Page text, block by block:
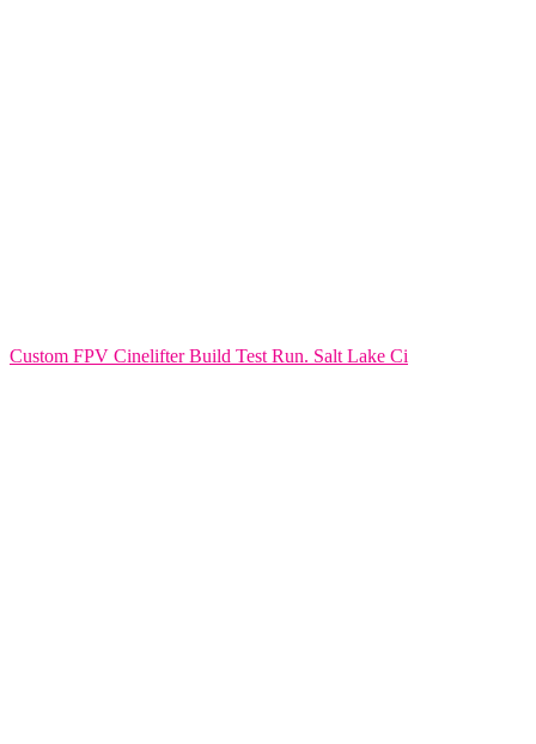
Custom FPV Cinelifter Build Test Run. Salt Lake Ci